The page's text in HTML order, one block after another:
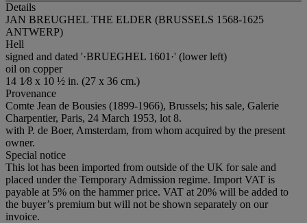
Details
JAN BREUGHEL THE ELDER (BRUSSELS 1568-1625
ANTWERP)
Hell
signed and dated '·BRUEGHEL 1601·' (lower left)
oil on copper
14 1⁄8 x 10 ½ in. (27 x 36 cm.)
Provenance
Comte Jean de Bousies (1899-1966), Brussels; his sale, Galerie
Charpentier, Paris, 24 March 1953, lot 8.
with P. de Boer, Amsterdam, from whom acquired by the present
owner.
Special notice
This lot has been imported from outside of the UK for sale and
placed under the Temporary Admission regime. Import VAT is
payable at 5% on the hammer price. VAT at 20% will be added to
the buyer’s premium but will not be shown separately on our
invoice.